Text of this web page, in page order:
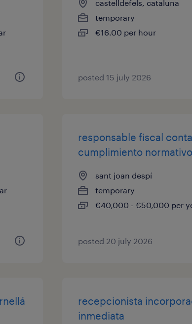
castelldefels, cataluna
temporary
€16.00 per hour
posted 15 july 2026
responsable fiscal
cumplimiento normativo
sant joan despí
temporary
€40,000 - €50,000 per
posted 20 july 2026
recepcionista
inmediata